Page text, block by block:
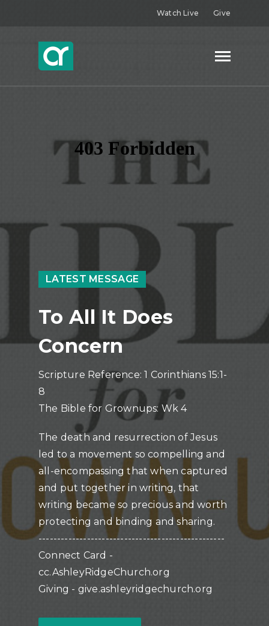
Watch Live Give
LATEST MESSAGE
To All It Does
Concern
Scripture Reference: 1 Corinthians 15:1-
8
The Bible for Grownups: Wk 4
The death and resurrection of Jesus
led to a movement so compelling and
all-encompassing that when captured
and put together in writing, that
writing became so precious and worth
protecting and binding and sharing.
--------------------------------------------------
Connect Card -
cc.AshleyRidgeChurch.org
Giving - give.ashleyridgechurch.org